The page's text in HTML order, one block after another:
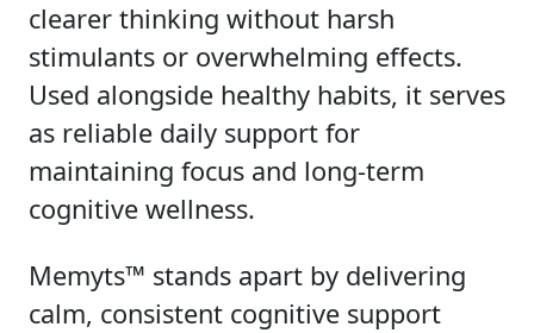
clearer thinking without harsh
stimulants or overwhelming effects.
Used alongside healthy habits, it serves
as reliable daily support for
maintaining focus and long-term
cognitive wellness.
Memyts™ stands apart by delivering
calm, consistent cognitive support